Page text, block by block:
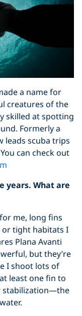
a name for
creatures of the
skilled at spotting
Formerly a
leads scuba trips
can check out
years. What are
me, long fins
or tight habitats I
Plana Avanti
but they’re
I shoot lots of
least one fin to
stabilization—the